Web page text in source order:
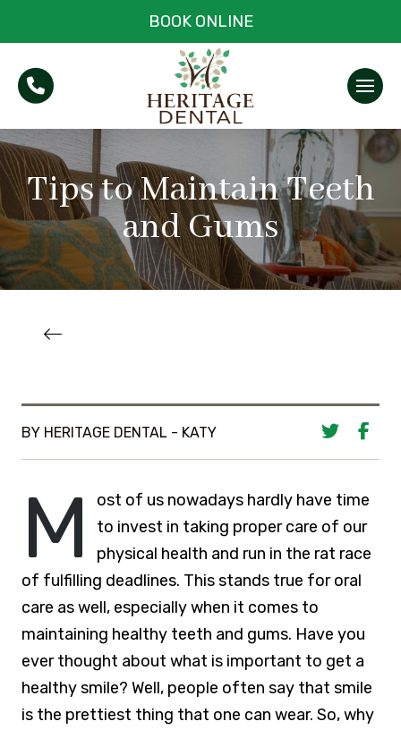
BOOK ONLINE
Tips to Maintain Teeth
and Gums
BY HERITAGE DENTAL - KATY
M
ost of us nowadays hardly have time
to invest in taking proper care of our
physical health and run in the rat race
of fulfilling deadlines. This stands true for oral
care as well, especially when it comes to
maintaining healthy teeth and gums. Have you
ever thought about what is important to get a
healthy smile? Well, people often say that smile
is the prettiest thing that one can wear. So, why